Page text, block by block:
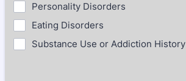
Personality Disorders
Eating Disorders
Substance Use or Addiction History